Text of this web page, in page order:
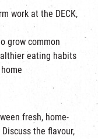
work at the DECK,
grow common
eating habits
fresh, home-
the flavour,